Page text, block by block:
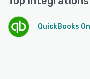
QuickBooks